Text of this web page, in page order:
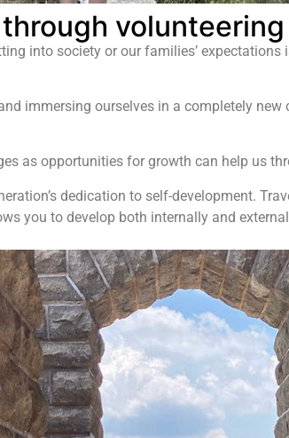
volunteering
into society or our families’
immersing ourselves in a completely
as opportunities for growth can help us
dedication to self-development.
you to develop both internally and